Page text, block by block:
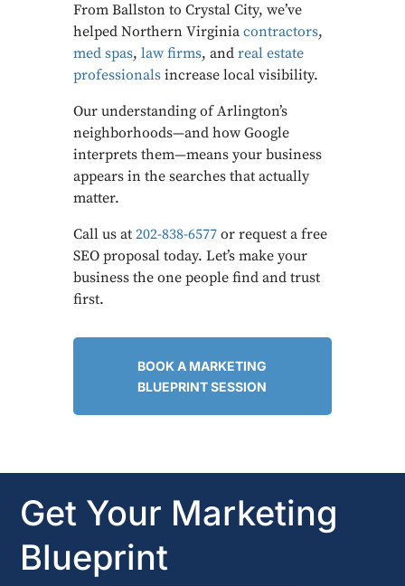
From Ballston to Crystal City, we’ve
helped Northern Virginia contractors,
med spas, law firms, and real estate
professionalsincrease local visibility.
Our understanding of Arlington’s
neighborhoods—and how Google
interprets them—means your business
appears in the searches that actually
matter.
Call us at 202-838-6577or request a free
SEO proposal today. Let’s make your
business the one people find and trust
first.
BOOK A MARKETING
BLUEPRINT SESSION
Get Your Marketing
Blueprint